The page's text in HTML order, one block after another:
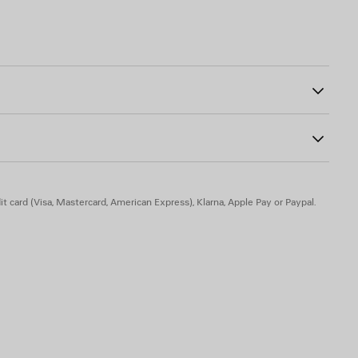
logo debossed
(Visa, Mastercard, American Express), Klarna, Apple Pay or Paypal.